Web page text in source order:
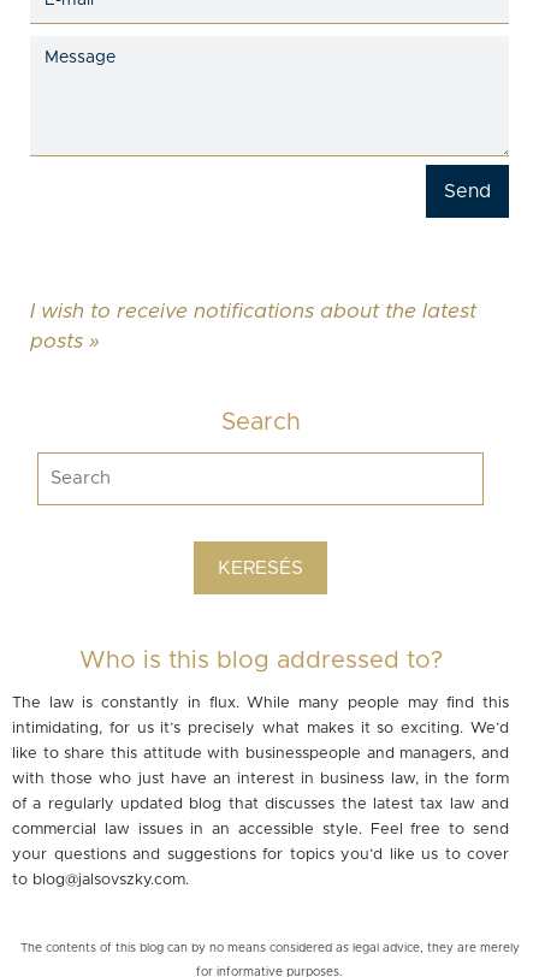
I wish to receive notifications about the latest
posts »
Search
Who is this blog addressed to?
The law is constantly in flux. While many people may find this
intimidating, for us it’s precisely what makes it so exciting. We’d
like to share this attitude with businesspeople and managers, and
with those who just have an interest in business law, in the form
of a regularly updated blog that discusses the latest tax law and
commercial law issues in an accessible style. Feel free to send
your questions and suggestions for topics you’d like us to cover
to blog@jalsovszky.com.
The contents of this blog can by no means considered as legal advice, they are merely
for informative purposes.